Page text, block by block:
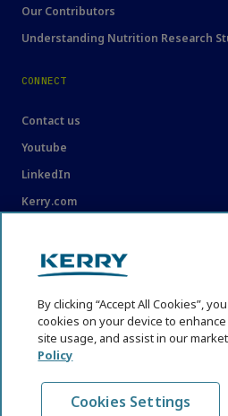
Our Contributors
Understanding Nutrition Research
CONNECT
Contact us
Youtube
LinkedIn
Kerry.com
Privacy Statement
Cookie Policy
Content Usage Guidelines
By clicking “Accept All Cookies”,
cookies on your device to
site usage, and assist in our
Policy
Cookies Settings